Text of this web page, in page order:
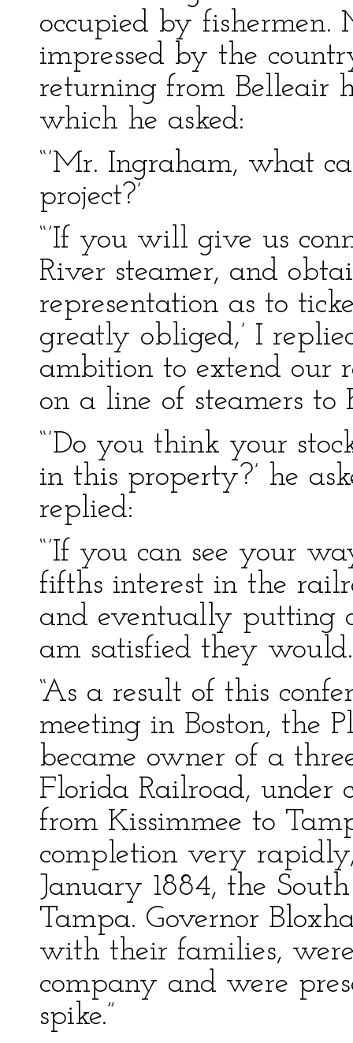
occupied by
impressed by the
returning from Belleair
which he asked:
“’Mr. Ingraham, what
project?’
“’If you will give us
River steamer, and
representation as to
greatly obliged,’ I
ambition to extend our
on a line of steamers
“’Do you think your
in this property?’ he
replied:
“’If you can see your
fifths interest in the
and eventually putting
am satisfied they
“As a result of this
meeting in Boston, the
became owner of a
Florida Railroad, under
from Kissimmee to
completion very
January 1884, the
Tampa. Governor
with their families,
company and were
spike.”